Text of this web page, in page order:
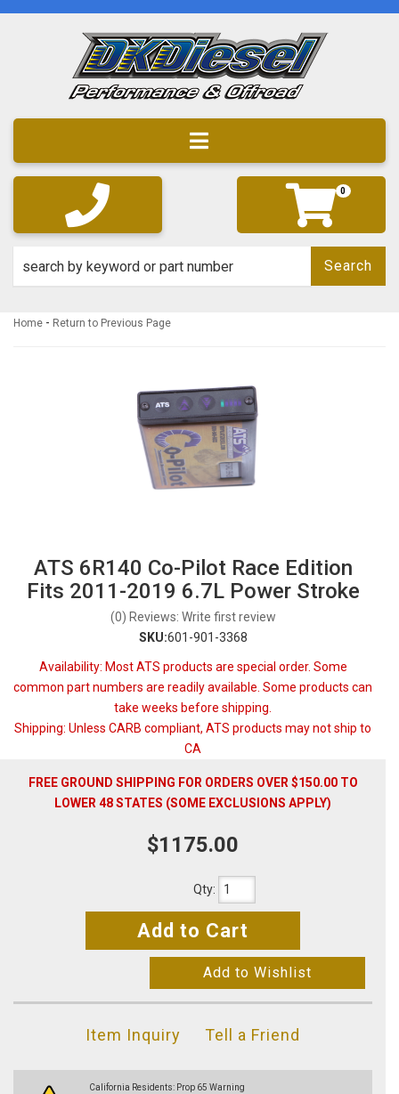
Toggle navigation
0
Search
Home - Return to Previous Page
ATS 6R140 Co-Pilot Race Edition
Fits 2011-2019 6.7L Power Stroke
(0) Reviews: Write first review
SKU:601-901-3368
Availability: Most ATS products are special order. Some
common part numbers are readily available. Some products can
take weeks before shipping.
Shipping: Unless CARB compliant, ATS products may not ship to
CA
FREE GROUND SHIPPING FOR ORDERS OVER $150.00 TO
LOWER 48 STATES (SOME EXCLUSIONS APPLY)
$1175.00
Qty:
Add to Cart
Add to Wishlist
Item Inquiry Tell a Friend
California Residents: Prop 65 Warning